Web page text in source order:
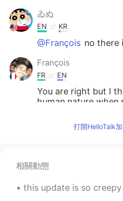
ゐぬ
EN KR
@François no there
François
FR EN
You are right but I
human nature when
but it is a thin
Dumb behaviors
kyra
thanks your
打開HelloTalk
相關動態
this update is so creepy i constantly feel like i’m being watched